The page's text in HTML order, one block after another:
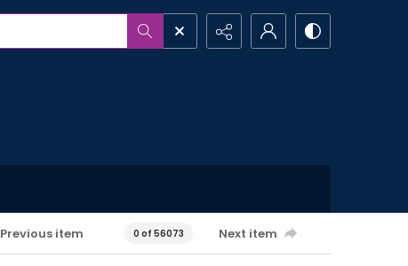
Previous item 0 of 56073 Next item